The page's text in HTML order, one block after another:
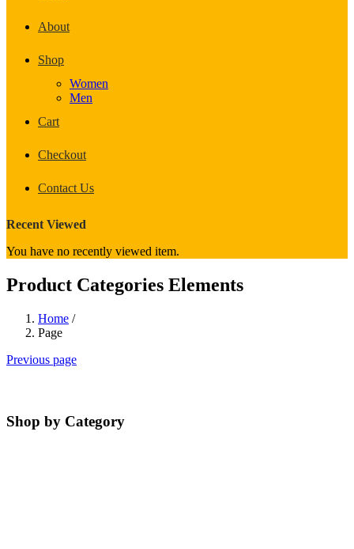
About
Shop
Women
Men
Cart
Checkout
Contact Us
Recent Viewed
You have no recently viewed item.
Product Categories Elements
Home /
Page
Previous page
Shop by Category